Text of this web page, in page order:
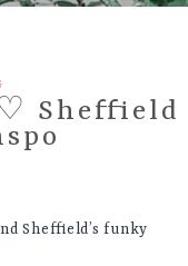
Sheffield
Sheffield’s funky